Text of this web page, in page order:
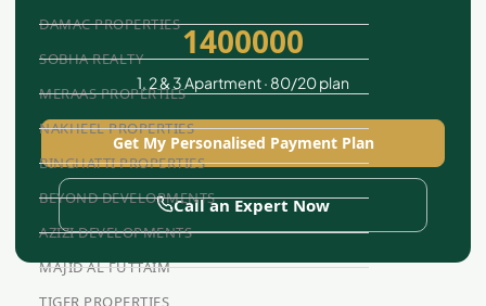
DAMAC PROPERTIES
SOBHA REALTY
MERAAS PROPERTIES
NAKHEEL PROPERTIES
BINGHATTI PROPERTIES
BEYOND DEVELOPMENTS
AZIZI DEVELOPMENTS
MAJID AL FUTTAIM
TIGER PROPERTIES
1400000
1, 2 & 3 Apartment · 80/20 plan
Get My Personalised Payment Plan
Call an Expert Now